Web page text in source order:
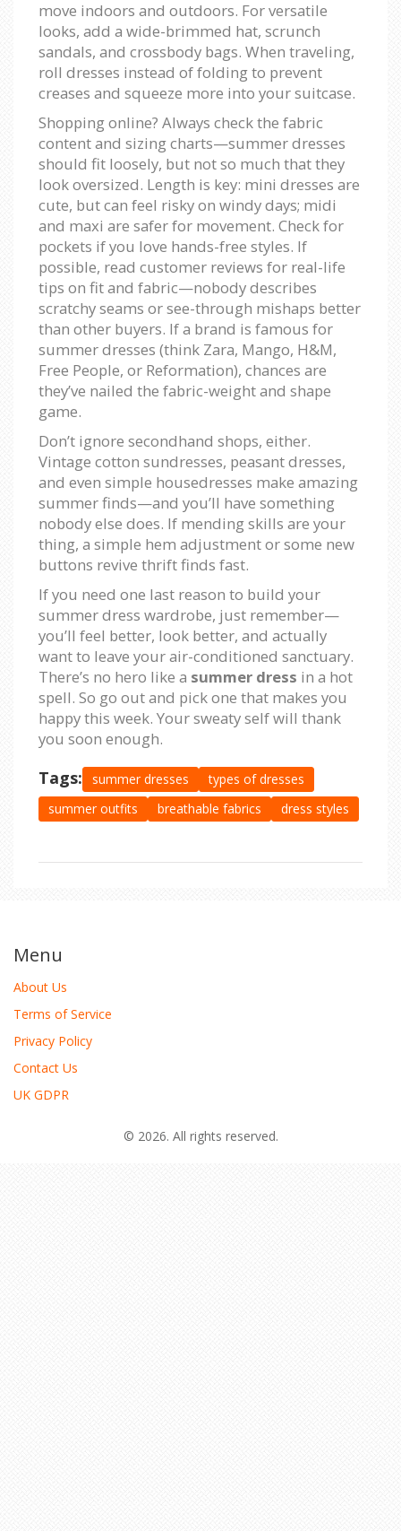
move indoors and outdoors. For versatile
looks, add a wide-brimmed hat, scrunch
sandals, and crossbody bags. When traveling,
roll dresses instead of folding to prevent
creases and squeeze more into your suitcase.
Shopping online? Always check the fabric
content and sizing charts—summer dresses
should fit loosely, but not so much that they
look oversized. Length is key: mini dresses are
cute, but can feel risky on windy days; midi
and maxi are safer for movement. Check for
pockets if you love hands-free styles. If
possible, read customer reviews for real-life
tips on fit and fabric—nobody describes
scratchy seams or see-through mishaps better
than other buyers. If a brand is famous for
summer dresses (think Zara, Mango, H&M,
Free People, or Reformation), chances are
they’ve nailed the fabric-weight and shape
game.
Don’t ignore secondhand shops, either.
Vintage cotton sundresses, peasant dresses,
and even simple housedresses make amazing
summer finds—and you’ll have something
nobody else does. If mending skills are your
thing, a simple hem adjustment or some new
buttons revive thrift finds fast.
If you need one last reason to build your
summer dress wardrobe, just remember—
you’ll feel better, look better, and actually
want to leave your air-conditioned sanctuary.
There’s no hero like a summer dress in a hot
spell. So go out and pick one that makes you
happy this week. Your sweaty self will thank
you soon enough.
Tags: summer dresses
types of dresses
summer outfits
breathable fabrics dress styles
Menu
About Us
Terms of Service
Privacy Policy
Contact Us
UK GDPR
© 2026. All rights reserved.